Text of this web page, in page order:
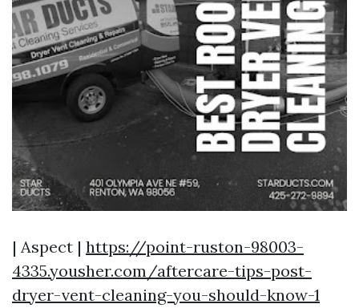
| Aspect | https://point-ruston-98003-
4335.yousher.com/aftercare-tips-post-
dryer-vent-cleaning-you-should-know-1